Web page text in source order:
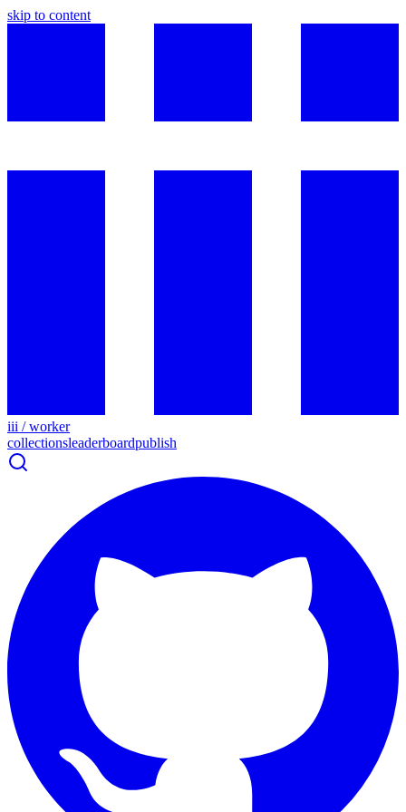
skip to content
iii / worker
collectionsleaderboardpublish